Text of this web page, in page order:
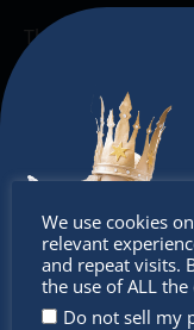
The
authentic
outside of
experience,
intercultural
Newsletter
Don’t miss any
Subscribe to our
We use cookies
relevant
and repeat visits.
the use of ALL the
Do not sell my